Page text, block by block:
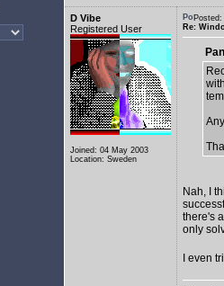
D Vibe
Registered User
Joined: 04 May 2003
Location: Sweden
Re:
Nah, I
there's
only
I even